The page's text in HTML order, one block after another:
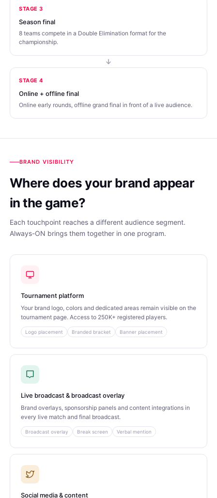
STAGE 3
Season final
8 teams compete in a Double Elimination format for the
championship.
STAGE 4
Online + offline final
Online early rounds, offline grand final in front of a live audience.
BRAND VISIBILITY
Where does your brand appear
in the game?
Each touchpoint reaches a different audience segment.
Always-ON brings them together in one program.
Tournament platform
Your brand logo, colors and dedicated areas remain visible on the
tournament page. Access to 250K+ registered players.
Logo placement Branded bracket Banner placement
Live broadcast & broadcast overlay
Brand overlays, sponsorship panels and content integrations in
every live match and final broadcast.
Broadcast overlay Break screen Verbal mention
Social media & content